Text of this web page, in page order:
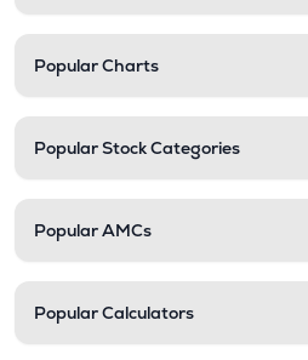
Popular Charts
Popular Stock Categories
Popular AMCs
Popular Calculators